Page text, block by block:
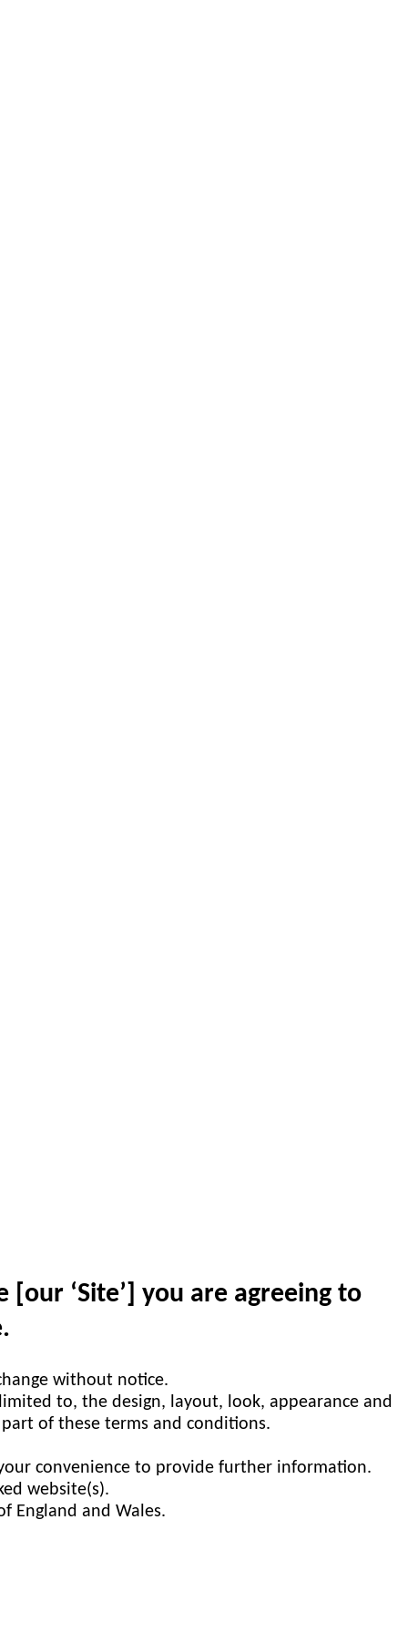
‘Site’] you are agreeing to
without notice.
to, the design, layout, look, appearance and
of these terms and conditions.
convenience to provide further information.
website(s).
England and Wales.